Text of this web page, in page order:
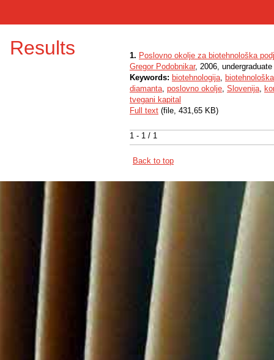
Results
1 - 1 / 1
1. Poslovno okolje za biotehnološka
Gregor Podobnikar, 2006,
Keywords: biotehnologija,
diamanta, poslovno okolje, Slovenija,
tvegani kapital
Full text (file, 431,65 KB)
Back to top